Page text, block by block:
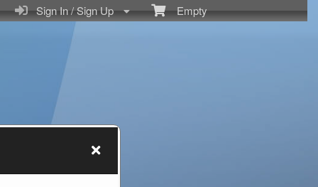
Empty
Sign In / Sign Up